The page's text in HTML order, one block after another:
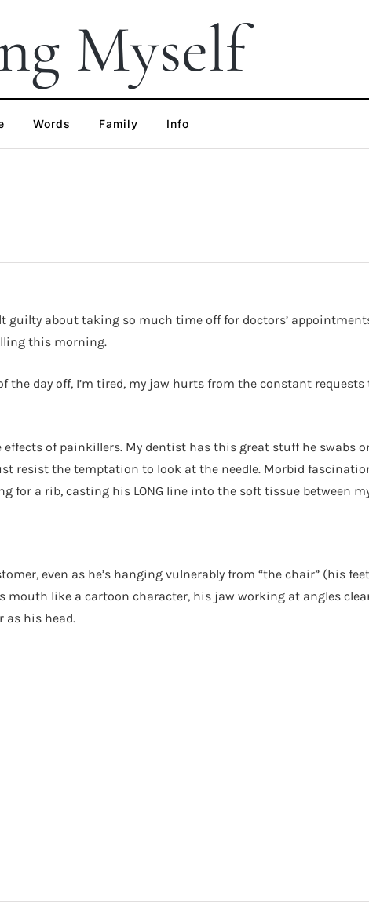
Myself
Words Family Info
guilty about taking so much time off for doctors’
this morning.
day off, I’m tired, my jaw hurts from the constant requests
effects of painkillers. My dentist has this great stuff he swabs
resist the temptation to look at the needle. Morbid
for a rib, casting his LONG line into the soft tissue between
even as he’s hanging vulnerably from “the chair” (his
mouth like a cartoon character, his jaw working at angles
as his head.